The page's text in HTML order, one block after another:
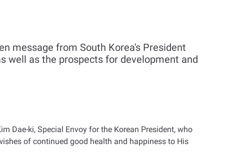
message from South Korea's President
well as the prospects for development and
Dae-ki, Special Envoy for the Korean President, who
of continued good health and happiness to His